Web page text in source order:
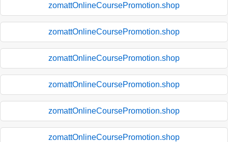
zomattOnlineCoursePromotion.shop
zomattOnlineCoursePromotion.shop
zomattOnlineCoursePromotion.shop
zomattOnlineCoursePromotion.shop
zomattOnlineCoursePromotion.shop
zomattOnlineCoursePromotion.shop